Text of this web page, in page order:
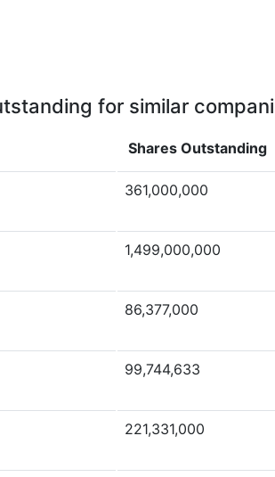
for similar
Shares Outstanding
361,000,000
1,499,000,000
86,377,000
99,744,633
221,331,000